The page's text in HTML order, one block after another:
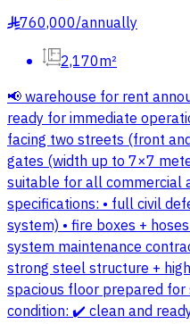
§760,000/annually
2,170m²
📢 warehouse for rent
ready for immediate
facing two streets (front
gates (width up to 7×7
suitable for all commercial
specifications: • full civil
system) • fire boxes +
system maintenance
strong steel structure +
spacious floor prepared
condition: ✔️ clean and